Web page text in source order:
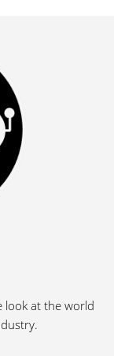
look at the world